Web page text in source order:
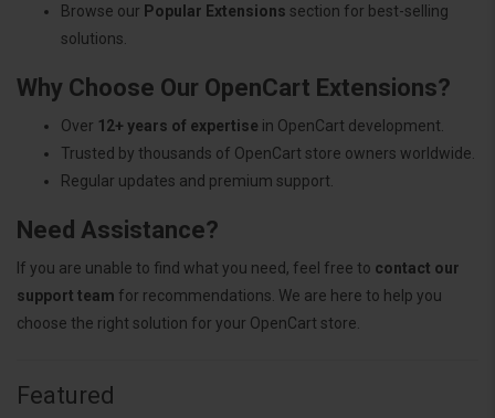
Browse our Popular Extensions section for best-selling
solutions.
Why Choose Our OpenCart Extensions?
Over 12+ years of expertise in OpenCart development.
Trusted by thousands of OpenCart store owners worldwide.
Regular updates and premium support.
Need Assistance?
If you are unable to find what you need, feel free to contact our
support team for recommendations. We are here to help you
choose the right solution for your OpenCart store.
Featured